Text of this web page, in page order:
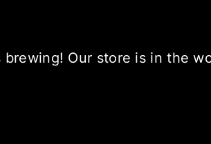
brewing! Our store is in the